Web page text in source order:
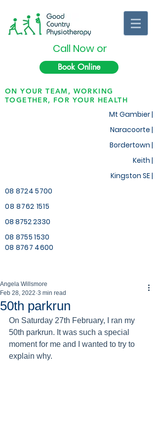
Call Now or
Book Online
ON YOUR TEAM, WORKING
TOGETHER, FOR YOUR HEALTH
Mt Gambier |
Naracoorte |
Bordertown |
Keith |
Kingston SE |
08 8724 5700
08 8762 1515
08 8752 2330
08 8755 1530
08 8767 4600
50th parkrun
Angela Willsmore
Feb 28, 2022 3 min read
On Saturday 27th February, I ran my
50th parkrun. It was such a special
moment for me and I wanted to try to
explain why.